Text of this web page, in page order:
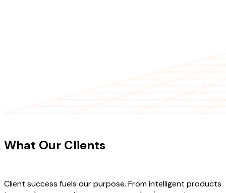
What Our Clients
Client success fuels our purpose. From intelligent products